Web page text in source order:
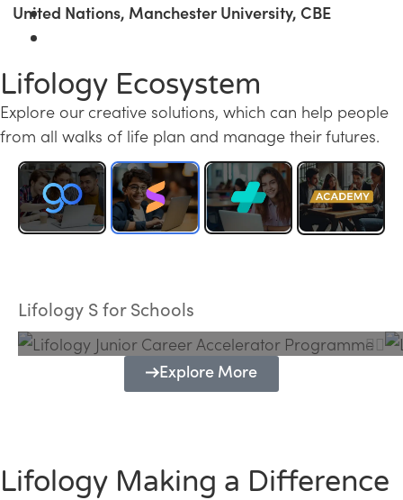
United Nations, Manchester University, CBE
Lifology Ecosystem
Explore our creative solutions, which can help people
from all walks of life plan and manage their futures.
Lifology S for Schools
Programme
Explore More
Lifology Making a Difference